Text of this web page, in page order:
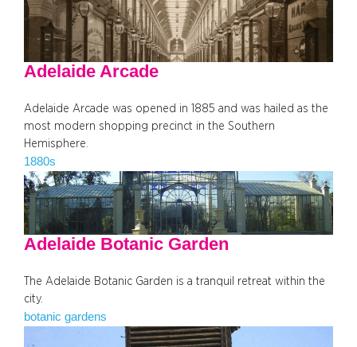
Adelaide Arcade
Adelaide Arcade was opened in 1885 and was hailed as the
most modern shopping precinct in the Southern
Hemisphere.
1880s
Adelaide Botanic Garden
The Adelaide Botanic Garden is a tranquil retreat within the
city.
botanic gardens